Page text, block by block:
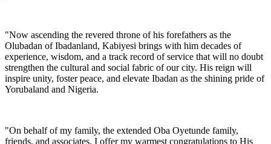
"Now ascending the revered throne of his forefathers as the
Olubadan of Ibadanland, Kabiyesi brings with him decades of
experience, wisdom, and a track record of service that will no doubt
strengthen the cultural and social fabric of our city. His reign will
inspire unity, foster peace, and elevate Ibadan as the shining pride of
Yorubaland and Nigeria.
"On behalf of my family, the extended Oba Oyetunde family,
friends, and associates, I offer my warmest congratulations to His